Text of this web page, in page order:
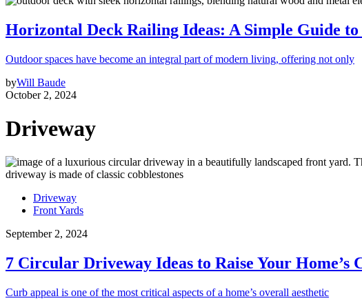
Horizontal Deck Railing Ideas: A Simple Guide to
Outdoor spaces have become an integral part of modern living, offering not only
byWill Baude
October 2, 2024
Driveway
Driveway
Front Yards
September 2, 2024
7 Circular Driveway Ideas to Raise Your Home’s
Curb appeal is one of the most critical aspects of a home’s overall aesthetic